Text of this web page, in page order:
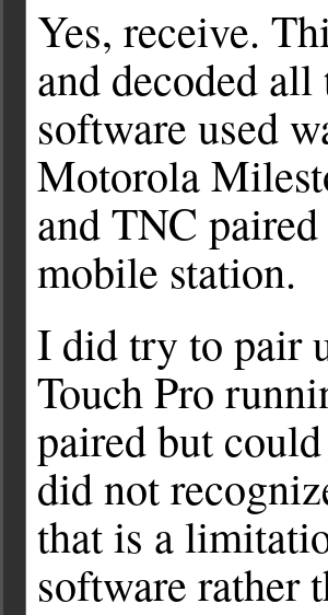
Yes, receive.
and decoded
software used
Motorola
and TNC
mobile station.
I did try to pair
Touch Pro
paired but
did not
that is a
software rather